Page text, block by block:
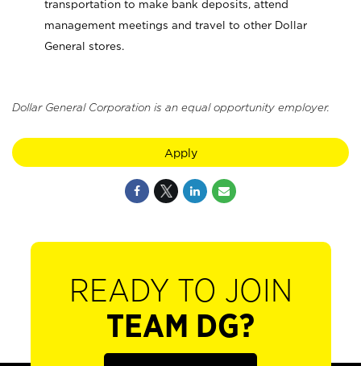
transportation to make bank deposits, attend
management meetings and travel to other Dollar
General stores.
Dollar General Corporation is an equal opportunity employer.
Apply
READY TO JOIN
TEAM DG?